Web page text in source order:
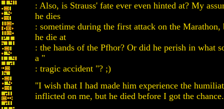
: Also, is Strauss' fate ever even hinted at? My
he dies
: sometime during the first attack on the
he die at
: the hands of the Pfhor? Or did he perish in what
a "
: tragic accident "? ;)
"I wish that I had made him experience the
inflicted on me, but he died before I got the